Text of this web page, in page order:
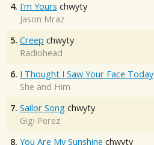
4. I'm Yours chwyty
Jason Mraz
5. Creep chwyty
Radiohead
6. I Thought I Saw Your Face Today
She and Him
7. Sailor Song chwyty
Gigi Perez
8. You Are My Sunshine chwyty